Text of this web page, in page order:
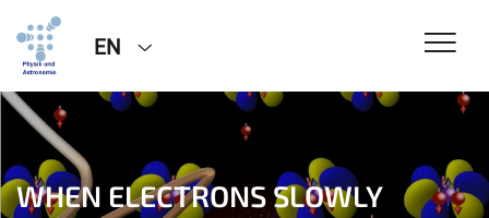
EN
WHEN ELECTRONS SLOWLY